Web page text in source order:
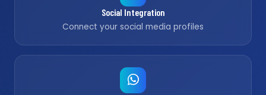
Social Integration
Connect your social media profiles